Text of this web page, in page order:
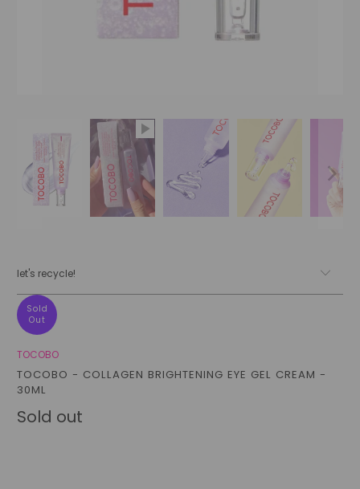
let's recycle!
Sold
Out
TOCOBO
TOCOBO - COLLAGEN BRIGHTENING EYE GEL CREAM -
30ML
Sold out